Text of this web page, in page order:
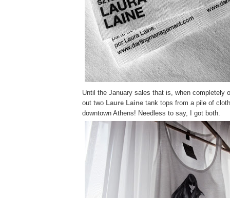
Until the January sales that is, when completely
out two Laure Laine tank tops from a pile of
downtown Athens! Needless to say, I got both.